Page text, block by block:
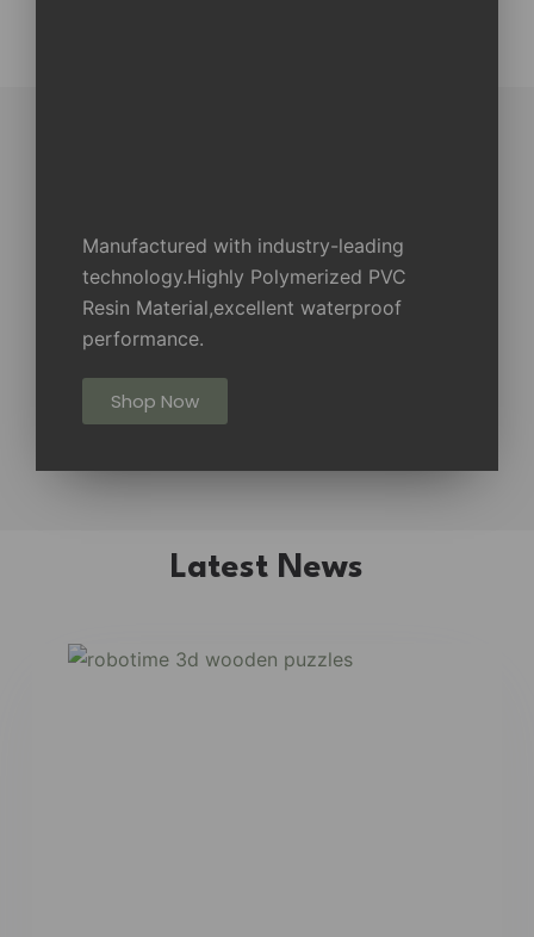
Manufactured with industry-leading
technology.Highly Polymerized PVC
Resin Material,excellent waterproof
performance.
Shop Now
Latest News